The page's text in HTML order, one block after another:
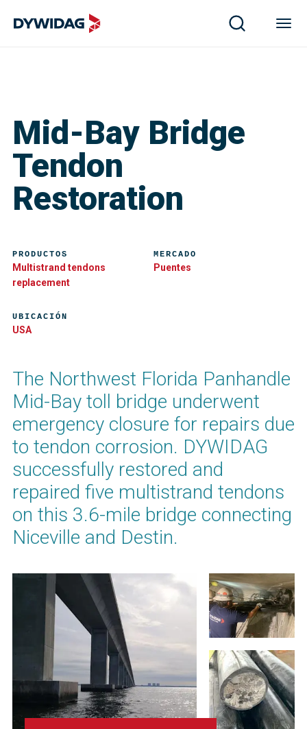
Mid-Bay Bridge
Tendon
Restoration
The Northwest Florida Panhandle
Mid-Bay toll bridge underwent
emergency closure for repairs due
to tendon corrosion. DYWIDAG
successfully restored and
repaired five multistrand tendons
on this 3.6-mile bridge connecting
Niceville and Destin.
PRODUCTOS
Multistrand tendons
replacement
MERCADO
Puentes
UBICACIÓN
USA